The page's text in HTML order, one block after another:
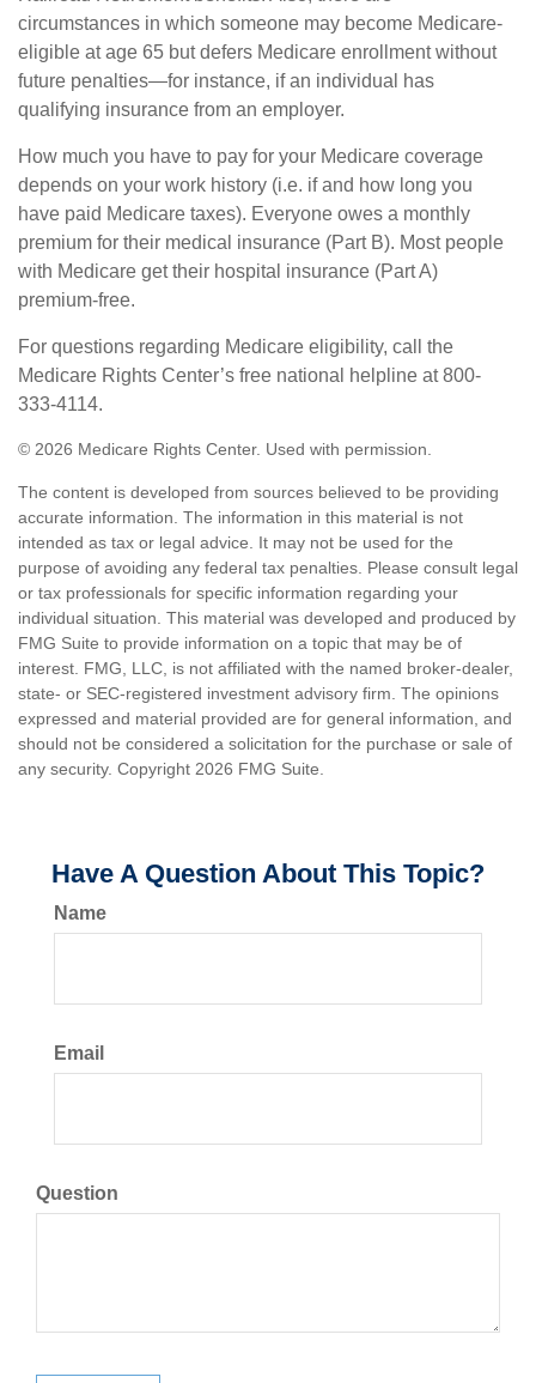
circumstances in which someone may become Medicare-
eligible at age 65 but defers Medicare enrollment without
future penalties—for instance, if an individual has
qualifying insurance from an employer.
How much you have to pay for your Medicare coverage
depends on your work history (i.e. if and how long you
have paid Medicare taxes). Everyone owes a monthly
premium for their medical insurance (Part B). Most people
with Medicare get their hospital insurance (Part A)
premium-free.
For questions regarding Medicare eligibility, call the
Medicare Rights Center’s free national helpline at 800-
333-4114.
© 2026 Medicare Rights Center. Used with permission.
The content is developed from sources believed to be providing
accurate information. The information in this material is not
intended as tax or legal advice. It may not be used for the
purpose of avoiding any federal tax penalties. Please consult legal
or tax professionals for specific information regarding your
individual situation. This material was developed and produced by
FMG Suite to provide information on a topic that may be of
interest. FMG, LLC, is not affiliated with the named broker-dealer,
state- or SEC-registered investment advisory firm. The opinions
expressed and material provided are for general information, and
should not be considered a solicitation for the purchase or sale of
any security. Copyright 2026 FMG Suite.
Have A Question About This Topic?
Name
Email
Question